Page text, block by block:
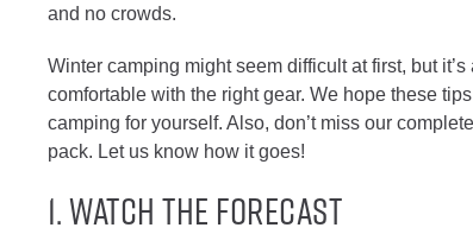
and no crowds.
Winter camping might seem difficult at first, but
comfortable with the right gear. We hope these
camping for yourself. Also, don’t miss our complete
pack. Let us know how it goes!
1. Watch the Forecast